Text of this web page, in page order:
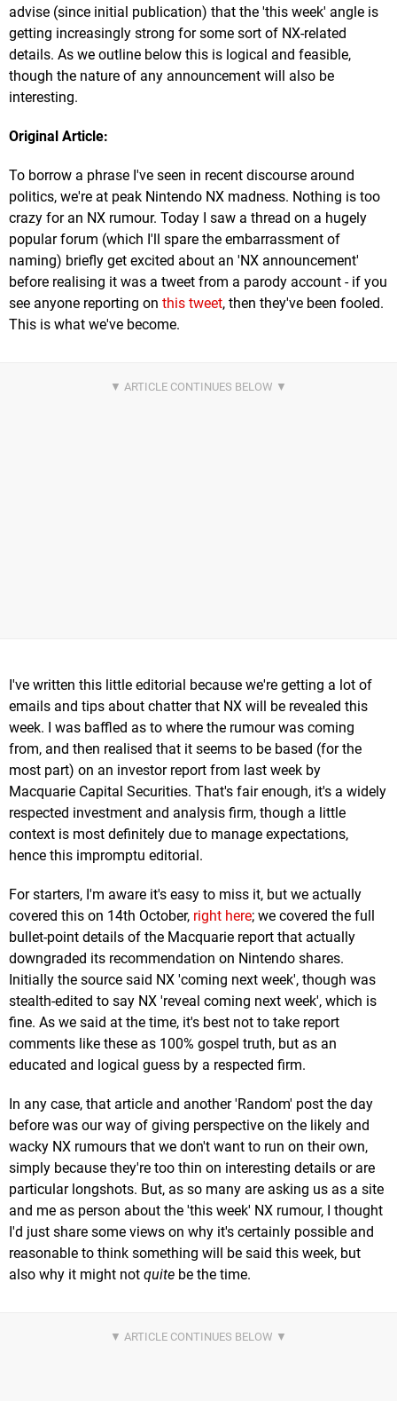
advise (since initial publication) that the 'this week' angle is
getting increasingly strong for some sort of NX-related
details. As we outline below this is logical and feasible,
though the nature of any announcement will also be
interesting.
Original Article:
To borrow a phrase I've seen in recent discourse around
politics, we're at peak Nintendo NX madness. Nothing is too
crazy for an NX rumour. Today I saw a thread on a hugely
popular forum (which I'll spare the embarrassment of
naming) briefly get excited about an 'NX announcement'
before realising it was a tweet from a parody account - if you
see anyone reporting on this tweet, then they've been fooled.
This is what we've become.
I've written this little editorial because we're getting a lot of
emails and tips about chatter that NX will be revealed this
week. I was baffled as to where the rumour was coming
from, and then realised that it seems to be based (for the
most part) on an investor report from last week by
Macquarie Capital Securities. That's fair enough, it's a widely
respected investment and analysis firm, though a little
context is most definitely due to manage expectations,
hence this impromptu editorial.
For starters, I'm aware it's easy to miss it, but we actually
covered this on 14th October, right here; we covered the full
bullet-point details of the Macquarie report that actually
downgraded its recommendation on Nintendo shares.
Initially the source said NX 'coming next week', though was
stealth-edited to say NX 'reveal coming next week', which is
fine. As we said at the time, it's best not to take report
comments like these as 100% gospel truth, but as an
educated and logical guess by a respected firm.
In any case, that article and another 'Random' post the day
before was our way of giving perspective on the likely and
wacky NX rumours that we don't want to run on their own,
simply because they're too thin on interesting details or are
particular longshots. But, as so many are asking us as a site
and me as person about the 'this week' NX rumour, I thought
I'd just share some views on why it's certainly possible and
reasonable to think something will be said this week, but
also why it might not quite be the time.